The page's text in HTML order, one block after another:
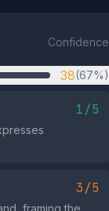
Confidence
38(67%)
1/5
3/5
framing the